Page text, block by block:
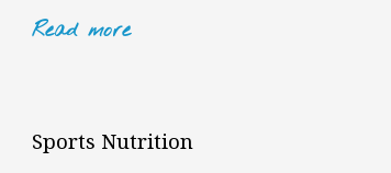
Read more
Sports Nutrition